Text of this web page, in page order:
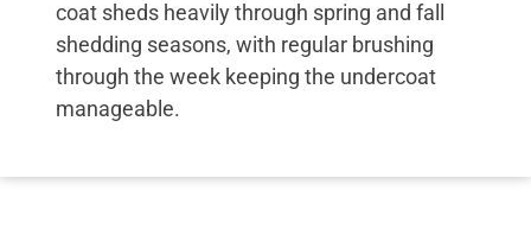
coat sheds heavily through spring and fall
shedding seasons, with regular brushing
through the week keeping the undercoat
manageable.